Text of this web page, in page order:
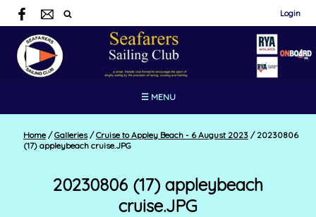
Login
☰ MENU
Home / Galleries / Cruise to Appley Beach - 6 August 2023 /20230806
(17) appleybeach cruise.JPG
20230806 (17) appleybeach
cruise.JPG